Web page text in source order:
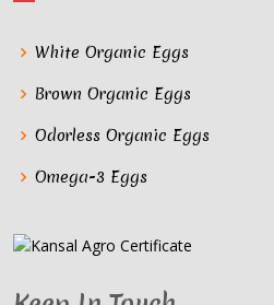
White Organic Eggs
Brown Organic Eggs
Odorless Organic Eggs
Omega-3 Eggs